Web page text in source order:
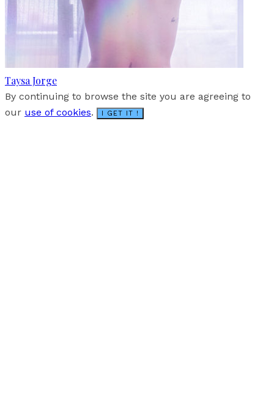
Taysa Jorge
By continuing to browse the site you are agreeing to
our use of cookies. I GET IT !